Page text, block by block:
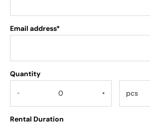
Email address*
Quantity
- +
Rental Duration